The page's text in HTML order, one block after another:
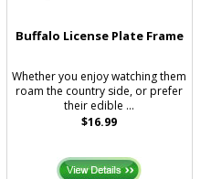
Buffalo License Plate Frame
Whether you enjoy watching them
roam the country side, or prefer
their edible ...
$16.99